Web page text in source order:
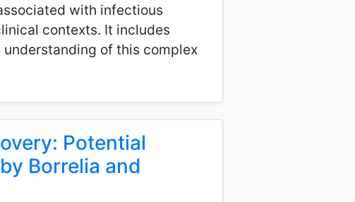
with infectious
contexts. It includes
of this complex
Potential
Borrelia and